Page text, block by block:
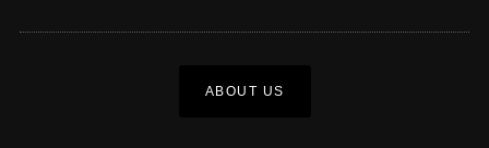
ABOUT US